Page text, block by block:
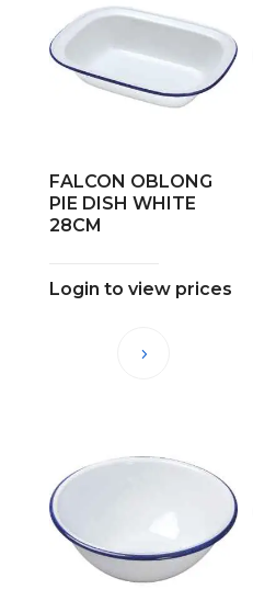
FALCON OBLONG
PIE DISH WHITE
28CM
Login to view prices